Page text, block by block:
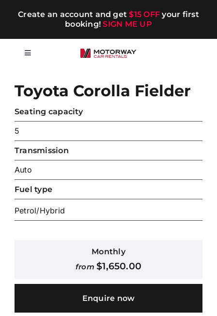
Create an account and get$15 OFF your first
booking!SIGN ME UP
Toggle
Long-term
Chauffeur
Blog
Promotions
Toyota Corolla Fielder
Seating capacity
5
Transmission
Auto
Fuel type
Petrol/Hybrid
Monthly
from$1,650.00
Enquire now